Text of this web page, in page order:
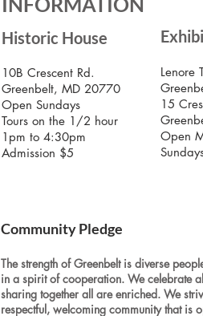
Historic House
10B Crescent Rd.
Greenbelt, MD 20770
Open Sundays
Tours on the 1/2 hour
1pm to 4:30pm
Admission $5
Lenore
15
Open
Community Pledge
The strength of Greenbelt is diverse
in a spirit of cooperation. We celebrate
sharing together all are enriched. We
respectful, welcoming community that is